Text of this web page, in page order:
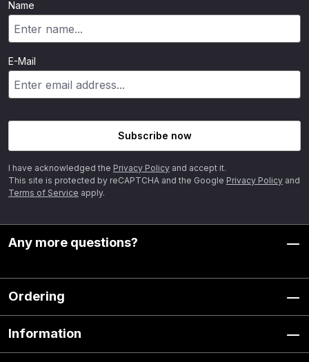
Name
E-Mail
Subscribe now
I have acknowledged the Privacy Policy and accept it.
This site is protected by reCAPTCHA and the Google Privacy Policy and
Terms of Service apply.
Any more questions?
Ordering
Information